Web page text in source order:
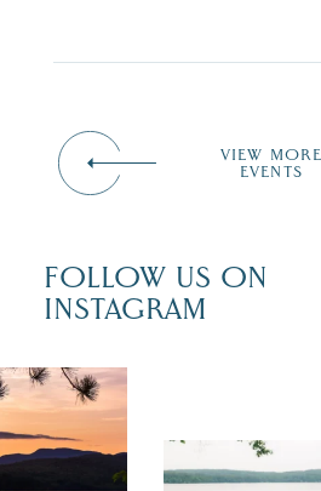
VIEW MORE
EVENTS
FOLLOW US ON
INSTAGRAM
isn`t over
is filled